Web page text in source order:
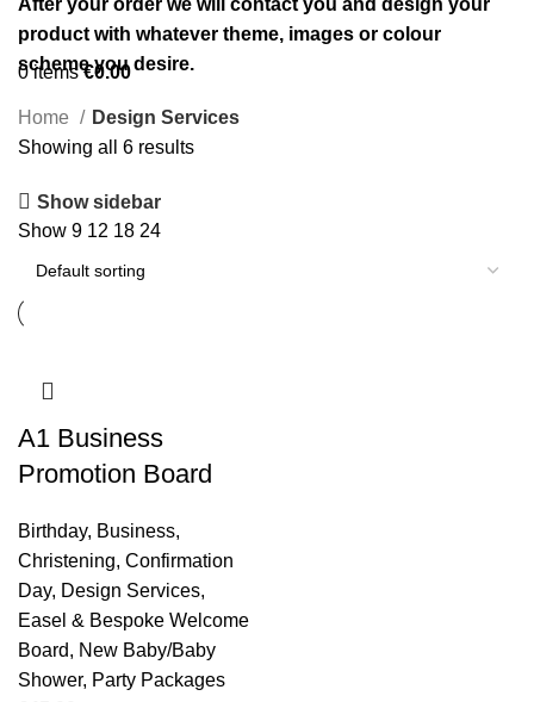
0items €0.00
After your order we will contact you and design your
product with whatever theme, images or colour
scheme you desire.
Home
Design Services
Showing all 6 results
Show sidebar
Show 9 12 18 24
A1 Business
Promotion Board
Birthday, Business,
Christening, Confirmation
Day, Design Services,
Easel & Bespoke Welcome
Board, New Baby/Baby
Shower, Party Packages